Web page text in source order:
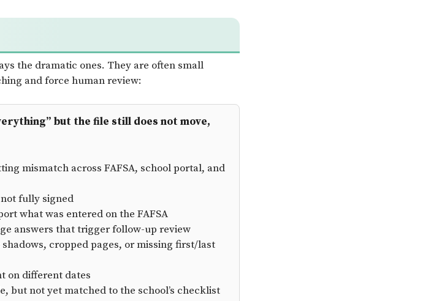
the dramatic ones. They are often small
and force human review:
but the file still does not move,
mismatch across FAFSA, school portal, and
fully signed
what was entered on the FAFSA
answers that trigger follow-up review
cropped pages, or missing first/last
on different dates
but not yet matched to the school’s checklist